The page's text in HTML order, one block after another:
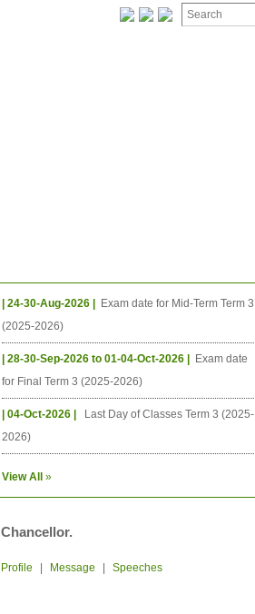
| 24-30-Aug-2026 |
Exam date for Mid-Term Term 3
(2025-2026)
| 28-30-Sep-2026 to 01-04-Oct-2026 |
Exam date
for Final Term 3 (2025-2026)
| 04-Oct-2026 |
Last Day of Classes Term 3 (2025-
2026)
View All »
Chancellor.
Profile Message Speeches